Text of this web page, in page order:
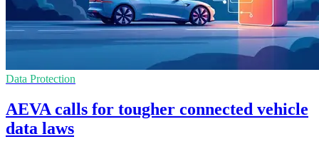
Data Protection
AEVA calls for tougher connected vehicle
data laws